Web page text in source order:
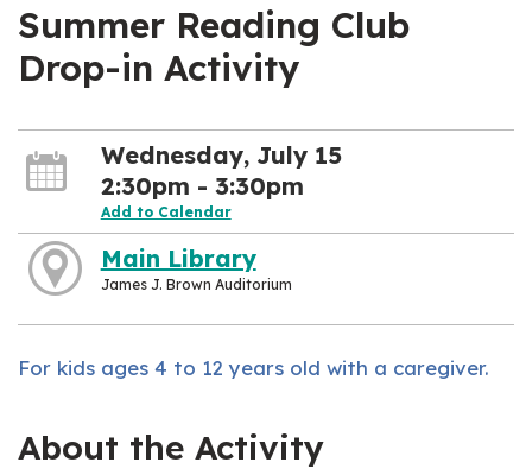
Summer Reading Club
Drop-in Activity
Wednesday, July 15
2:30pm - 3:30pm
Add to Calendar
Main Library
James J. Brown Auditorium
For kids ages 4 to 12 years old with a caregiver.
About the Activity